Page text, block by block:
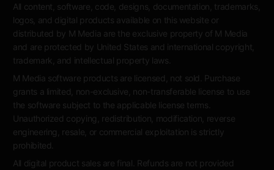
All content, software, code, designs, documentation, trademarks,
logos, and digital products available on this website or
distributed by M Media are the exclusive property of M Media
and are protected by United States and international copyright,
trademark, and intellectual property laws.
M Media software products are licensed, not sold. Purchase
grants a limited, non-exclusive, non-transferable license to use
the software subject to the applicable license terms.
Unauthorized copying, redistribution, modification, reverse
engineering, resale, or commercial exploitation is strictly
prohibited.
All digital product sales are final. Refunds are not provided